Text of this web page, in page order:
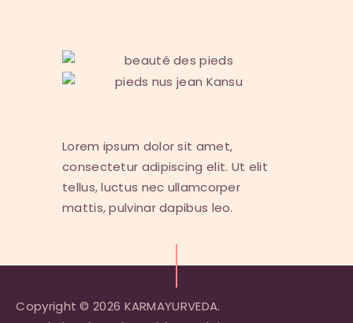
Lorem ipsum dolor sit amet,
consectetur adipiscing elit. Ut elit
tellus, luctus nec ullamcorper
mattis, pulvinar dapibus leo.
Copyright © 2026 KARMAYURVEDA.